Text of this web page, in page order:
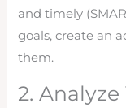
and timely
goals, create an
them.
2.